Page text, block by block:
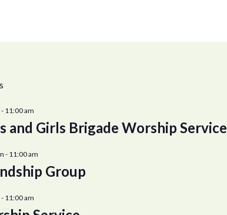
- 11:00 am
and Girls Brigade Worship Service
- 11:00 am
Group
- 11:00 am